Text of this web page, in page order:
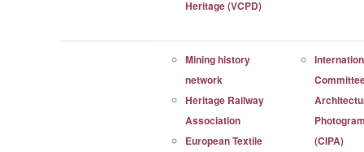
Heritage (VCPD)
Mining history
network
Heritage Railway
Association
European Textile
(CIPA)